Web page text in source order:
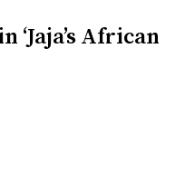
‘Jaja’s African